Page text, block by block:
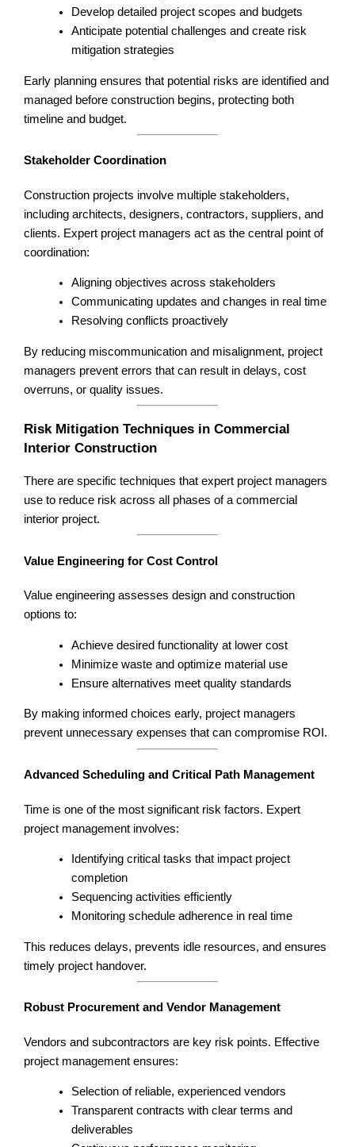
Develop detailed project scopes and budgets
Anticipate potential challenges and create risk
mitigation strategies
Early planning ensures that potential risks are identified and
managed before construction begins, protecting both
timeline and budget.
Stakeholder Coordination
Construction projects involve multiple stakeholders,
including architects, designers, contractors, suppliers, and
clients. Expert project managers act as the central point of
coordination:
Aligning objectives across stakeholders
Communicating updates and changes in real time
Resolving conflicts proactively
By reducing miscommunication and misalignment, project
managers prevent errors that can result in delays, cost
overruns, or quality issues.
Risk Mitigation Techniques in Commercial
Interior Construction
There are specific techniques that expert project managers
use to reduce risk across all phases of a commercial
interior project.
Value Engineering for Cost Control
Value engineering assesses design and construction
options to:
Achieve desired functionality at lower cost
Minimize waste and optimize material use
Ensure alternatives meet quality standards
By making informed choices early, project managers
prevent unnecessary expenses that can compromise ROI.
Advanced Scheduling and Critical Path Management
Time is one of the most significant risk factors. Expert
project management involves:
Identifying critical tasks that impact project
completion
Sequencing activities efficiently
Monitoring schedule adherence in real time
This reduces delays, prevents idle resources, and ensures
timely project handover.
Robust Procurement and Vendor Management
Vendors and subcontractors are key risk points. Effective
project management ensures:
Selection of reliable, experienced vendors
Transparent contracts with clear terms and
deliverables